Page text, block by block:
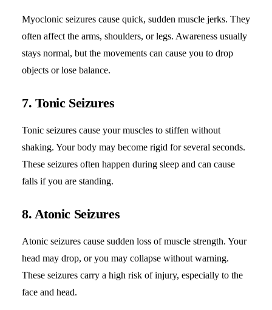
Myoclonic seizures cause quick, sudden muscle jerks. They
often affect the arms, shoulders, or legs. Awareness usually
stays normal, but the movements can cause you to drop
objects or lose balance.
7. Tonic Seizures
Tonic seizures cause your muscles to stiffen without
shaking. Your body may become rigid for several seconds.
These seizures often happen during sleep and can cause
falls if you are standing.
8. Atonic Seizures
Atonic seizures cause sudden loss of muscle strength. Your
head may drop, or you may collapse without warning.
These seizures carry a high risk of injury, especially to the
face and head.